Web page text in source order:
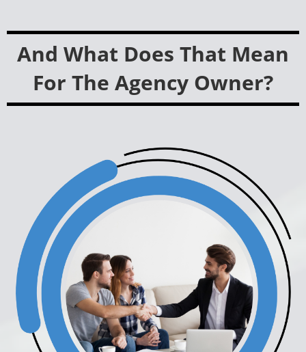
And What Does That Mean
For The Agency Owner?